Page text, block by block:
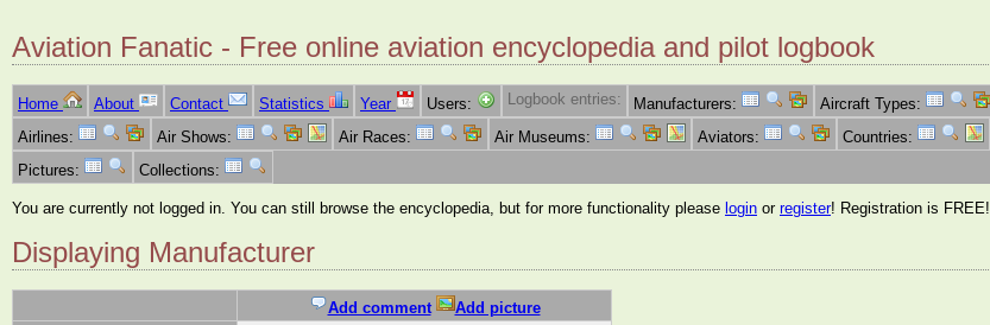
Aviation Fanatic - Free online aviation encyclopedia and pilot logbook
Home About Contact Statistics Year Users: Logbook entries: Manufacturers: Aircraft Types:
Airlines:
Air Shows: Air Races: Air Museums: Aviators: Countries:
Pictures:
Collections:
You are currently not logged in. You can still browse the encyclopedia, but for more functionality please login or register! Registration is FREE!
Displaying Manufacturer
Add comment
Add picture